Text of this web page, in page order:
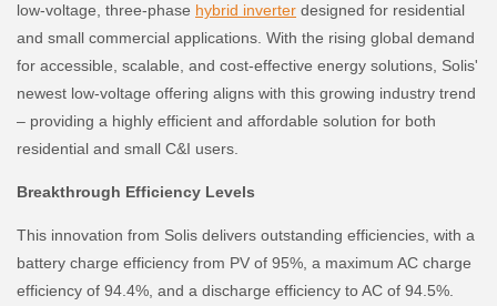
low-voltage, three-phase hybrid inverter designed for residential
and small commercial applications. With the rising global demand
for accessible, scalable, and cost-effective energy solutions, Solis'
newest low-voltage offering aligns with this growing industry trend
– providing a highly efficient and affordable solution for both
residential and small C&I users.
Breakthrough Efficiency Levels
This innovation from Solis delivers outstanding efficiencies, with a
battery charge efficiency from PV of 95%, a maximum AC charge
efficiency of 94.4%, and a discharge efficiency to AC of 94.5%.